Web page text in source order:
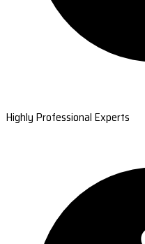
Highly Professional Experts